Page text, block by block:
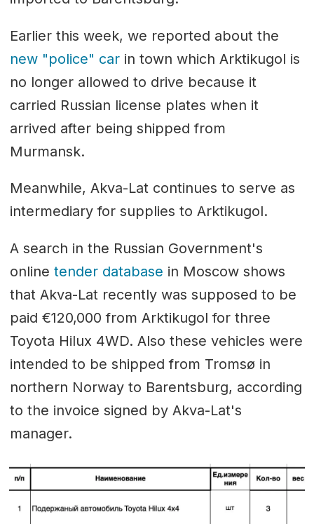
Earlier this week, we reported about the
new "police" carin town which Arktikugol is
no longer allowed to drive because it
carried Russian license plates when it
arrived after being shipped from
Murmansk.
Meanwhile, Akva-Lat continues to serve as
intermediary for supplies to Arktikugol.
A search in the Russian Government's
online tender database in Moscow shows
that Akva-Lat recently was supposed to be
paid €120,000 from Arktikugol for three
Toyota Hilux 4WD. Also these vehicles were
intended to be shipped from Tromsø in
northern Norway to Barentsburg, according
to the invoice signed by Akva-Lat's
manager.